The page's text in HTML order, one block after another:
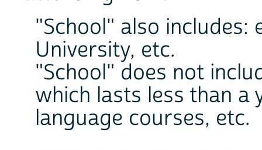
"School" also includes:
University, etc.
"School" does not
which lasts less than a
language courses, etc.